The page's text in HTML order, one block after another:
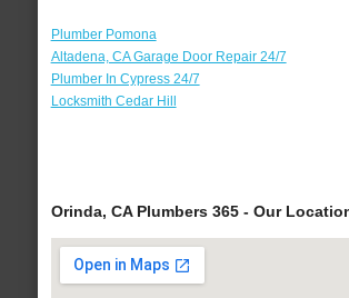
Plumber Pomona
Altadena, CA Garage Door Repair 24/7
Plumber In Cypress 24/7
Locksmith Cedar Hill
Orinda, CA Plumbers 365 - Our